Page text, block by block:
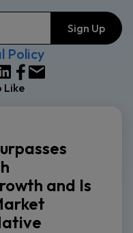
Policy
Like
and Is